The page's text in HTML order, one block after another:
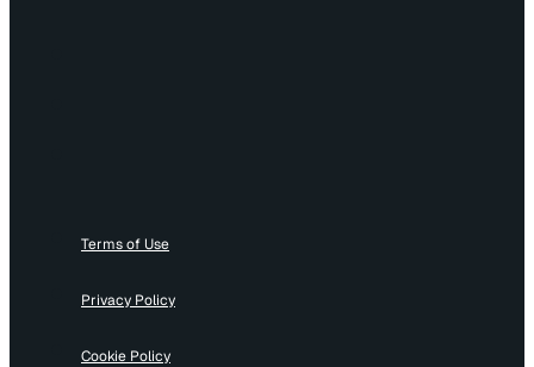
Terms of Use
Privacy Policy
Cookie Policy